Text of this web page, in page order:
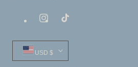
InstagramTikTok
Country/region
USD $